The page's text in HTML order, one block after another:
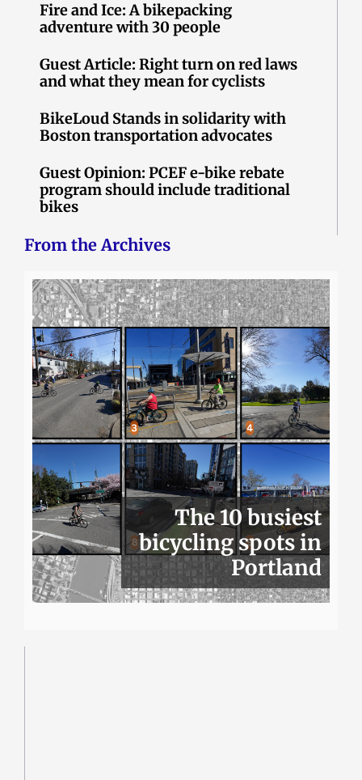
Fire and Ice: A bikepacking
adventure with 30 people
Guest Article: Right turn on red laws
and what they mean for cyclists
BikeLoud Stands in solidarity with
Boston transportation advocates
Guest Opinion: PCEF e-bike rebate
program should include traditional
bikes
From the Archives
The 10 busiest
bicycling spots in
Portland